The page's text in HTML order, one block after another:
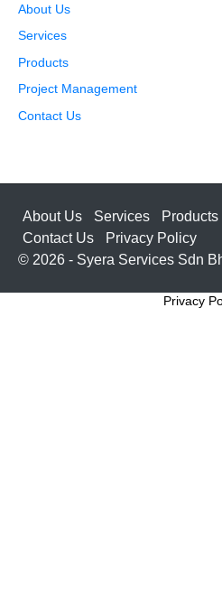
About Us
Services
Products
Project Management
Contact Us
About Us Services Products
Contact Us
Privacy Policy
© 2026 - Syera Services Sdn
Privacy